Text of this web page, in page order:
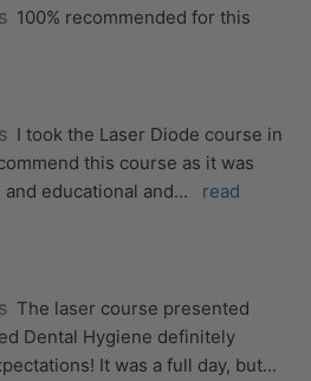
100% recommended for this
I took the Laser Diode course in
this course as it was
educational and...
read
The laser course presented
Dental Hygiene definitely
It was a full day, but